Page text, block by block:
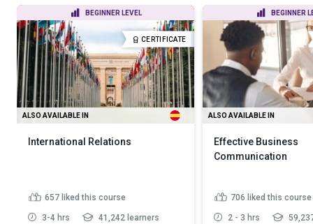
BEGINNER LEVEL
CERTIFICATE
ALSO AVAILABLE IN
International Relations
657 liked this course
3-4 hrs 41,242 learners
BEGINNER
ALSO AVAILABLE IN
Effective Business
Communication
706 liked this course
2 - 3 hrs